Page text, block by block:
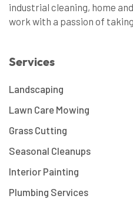
industrial cleaning, home
work with a passion of
Services
Landscaping
Lawn Care Mowing
Grass Cutting
Seasonal Cleanups
Interior Painting
Plumbing Services